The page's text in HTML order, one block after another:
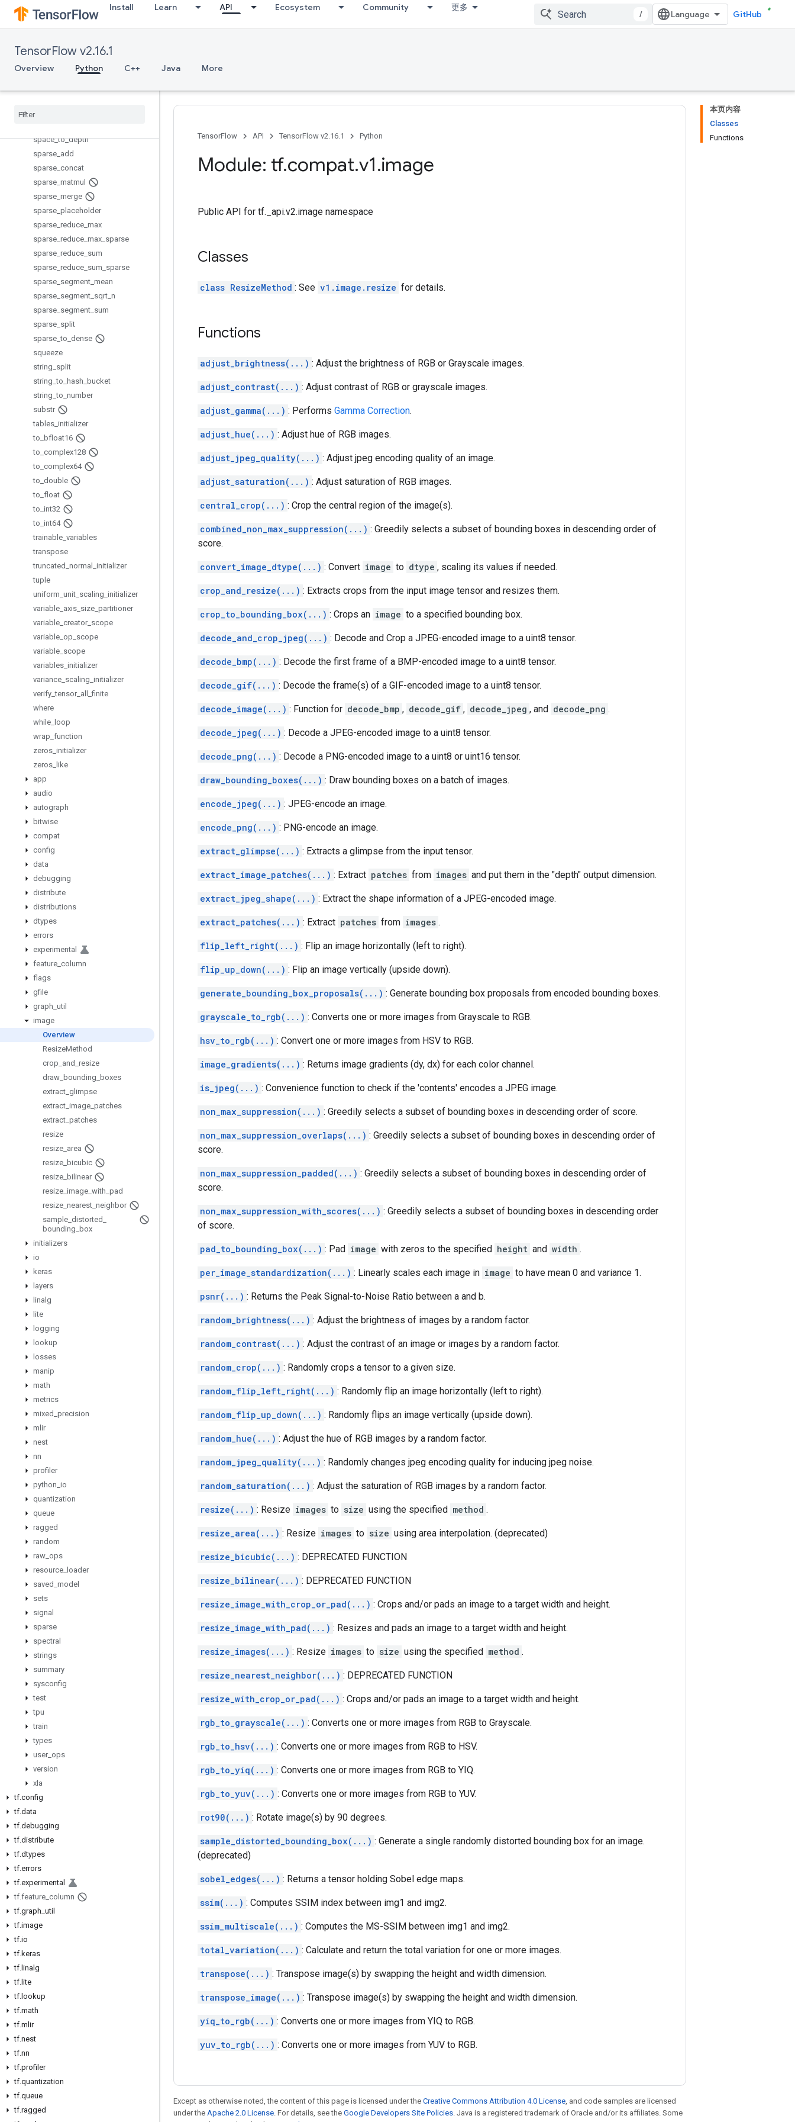
Install Learn API Ecosystem Community 更多
/ GitHub
TensorFlow v2.16.1
Overview Python C++ Java More
scatter_sub
serialize_sparse
set_random_seed
size
space_to_depth
sparse add
sparse concat
sparse matmul
sparse merge
sparse placeholder
sparse reduce max
sparse reduce max sparse
sparse reduce sum
sparse reduce sum sparse
sparse segment mean
sparse segment sqrt n
sparse segment sum
sparse split
sparse _to dense
squeeze
string split
string _to hash bucket
string _to number
substr
tables initializer
to bfloat16
to complex128
to complex64
to double
to float
to int32
to int64
trainable variables
transpose
truncated normal
initializer
tuple
uniform unit scaling initializer
variable axis size partitioner
variable creator_ scope
variable op scope
variable scope
variables initializer
variance scaling initializer
verify _tensor_ all _finite
where
while
loop
wrap function
zeros initializer
zeros like
app
audio
autograph
bitwise
compat
config
data
debugging
distribute
distributions
dtypes
errors
experimental
feature column
flags
gfile
graph util
image
Overview
ResizeMethod
crop and resize
draw bounding boxes
extract glimpse
extract image patches
extract patches
resize
resize area
resize bicubic
resize bilinear
resize image with pad
resize nearest neighbor
sample distorted
bounding box
initializers
io
keras
layers
linalg
lite
logging
lookup
losses
manip
math
metrics
mixed precision
mlir
nest
nn
profiler
python io
quantization
queue
ragged
random
raw ops
resource
loader
saved model
sets
signal
sparse
spectral
strings
summary
sysconfig
test
tpu
train
types
user_ ops
version
xla
tf.config
tf.data
tf.debugging
tf.distribute
tf.dtypes
tf.errors
tf.experimental
tf.feature column
tf.graph util
tf.image
tf.io
tf.keras
tf. linalg
tf. lite
tf. lookup
tf.math
tf.mlir
tf.nest
tf.nn
tf.profiler
tf.quantization
tf.queue
tf.ragged
本页内容
Classes
Functions
TensorFlow API TensorFlow v2.16.1 Python
Module: tf.compat.v1.image
Public API for tf._api.v2.image namespace
Classes
class ResizeMethod : See v1.image.resize for details.
Functions
adjust_brightness(...) : Adjust the brightness of RGB or Grayscale images.
adjust_contrast(...) : Adjust contrast of RGB or grayscale images.
adjust_gamma(...) : Performs Gamma Correction.
adjust_hue(...) : Adjust hue of RGB images.
adjust_jpeg_quality(...) : Adjust jpeg encoding quality of an image.
adjust_saturation(...) : Adjust saturation of RGB images.
central_crop(...) : Crop the central region of the image(s).
combined_non_max_suppression(...) : Greedily selects a subset of bounding boxes in descending order of
score.
convert_image_dtype(...) : Convert image to dtype , scaling its values if needed.
crop_and_resize(...) : Extracts crops from the input image tensor and resizes them.
crop_to_bounding_box(...) : Crops an image to a specified bounding box.
decode_and_crop_jpeg(...) : Decode and Crop a JPEG-encoded image to a uint8 tensor.
decode_bmp(...) : Decode the first frame of a BMP-encoded image to a uint8 tensor.
decode_gif(...) : Decode the frame(s) of a GIF-encoded image to a uint8 tensor.
decode_image(...) : Function for decode_bmp , decode_gif , decode_jpeg , and decode_png .
decode_jpeg(...) : Decode a JPEG-encoded image to a uint8 tensor.
decode_png(...) : Decode a PNG-encoded image to a uint8 or uint16 tensor.
draw_bounding_boxes(...) : Draw bounding boxes on a batch of images.
encode_jpeg(...) : JPEG-encode an image.
encode_png(...) : PNG-encode an image.
extract_glimpse(...) : Extracts a glimpse from the input tensor.
extract_image_patches(...) : Extract patches from images and put them in the "depth" output dimension.
extract_jpeg_shape(...) : Extract the shape information of a JPEG-encoded image.
extract_patches(...) : Extract patches from images .
flip_left_right(...) : Flip an image horizontally (left to right).
flip_up_down(...) : Flip an image vertically (upside down).
generate_bounding_box_proposals(...) : Generate bounding box proposals from encoded bounding boxes.
grayscale_to_rgb(...) : Converts one or more images from Grayscale to RGB.
hsv_to_rgb(...) : Convert one or more images from HSV to RGB.
image_gradients(...) : Returns image gradients (dy, dx) for each color channel.
is_jpeg(...) : Convenience function to check if the 'contents' encodes a JPEG image.
non_max_suppression(...) : Greedily selects a subset of bounding boxes in descending order of score.
non_max_suppression_overlaps(...) : Greedily selects a subset of bounding boxes in descending order of
score.
non_max_suppression_padded(...) : Greedily selects a subset of bounding boxes in descending order of
score.
non_max_suppression_with_scores(...) : Greedily selects a subset of bounding boxes in descending order
of score.
pad_to_bounding_box(...) : Pad image with zeros to the specified height and width .
per_image_standardization(...) : Linearly scales each image in image to have mean 0 and variance 1.
psnr(...) : Returns the Peak Signal-to-Noise Ratio between a and b.
random_brightness(...) : Adjust the brightness of images by a random factor.
random_contrast(...) : Adjust the contrast of an image or images by a random factor.
random_crop(...) : Randomly crops a tensor to a given size.
random_flip_left_right(...) : Randomly flip an image horizontally (left to right).
random_flip_up_down(...) : Randomly flips an image vertically (upside down).
random_hue(...) : Adjust the hue of RGB images by a random factor.
random_jpeg_quality(...) : Randomly changes jpeg encoding quality for inducing jpeg noise.
random_saturation(...) : Adjust the saturation of RGB images by a random factor.
resize(...) : Resize images to size using the specified method .
resize_area(...) : Resize images to size using area interpolation. (deprecated)
resize_bicubic(...) : DEPRECATED FUNCTION
resize_bilinear(...) : DEPRECATED FUNCTION
resize_image_with_crop_or_pad(...) : Crops and/or pads an image to a target width and height.
resize_image_with_pad(...) : Resizes and pads an image to a target width and height.
resize_images(...) : Resize images to size using the specified method .
resize_nearest_neighbor(...) : DEPRECATED FUNCTION
resize_with_crop_or_pad(...) : Crops and/or pads an image to a target width and height.
rgb_to_grayscale(...) : Converts one or more images from RGB to Grayscale.
rgb_to_hsv(...) : Converts one or more images from RGB to HSV.
rgb_to_yiq(...) : Converts one or more images from RGB to YIQ.
rgb_to_yuv(...) : Converts one or more images from RGB to YUV.
rot90(...) : Rotate image(s) by 90 degrees.
sample_distorted_bounding_box(...) : Generate a single randomly distorted bounding box for an image.
(deprecated)
sobel_edges(...) : Returns a tensor holding Sobel edge maps.
ssim(...) : Computes SSIM index between img1 and img2.
ssim_multiscale(...) : Computes the MS-SSIM between img1 and img2.
total_variation(...) : Calculate and return the total variation for one or more images.
transpose(...) : Transpose image(s) by swapping the height and width dimension.
transpose_image(...) : Transpose image(s) by swapping the height and width dimension.
yiq_to_rgb(...) : Converts one or more images from YIQ to RGB.
yuv_to_rgb(...) : Converts one or more images from YUV to RGB.
Except as otherwise noted, the content of this page is licensed under the Creative Commons Attribution 4.0 License, and code samples are licensed
under the Apache 2.0 License. For details, see the Google Developers Site Policies. Java is a registered trademark of Oracle and/or its affiliates. Some